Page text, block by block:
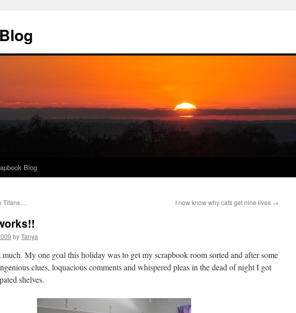
Blog
Titans… I now know why cats get nine lives →
byTanya
My one goal this holiday was to get my scrapbook room sorted and after some
clues, loquacious comments and whispered pleas in the dead of night I got
shelves.